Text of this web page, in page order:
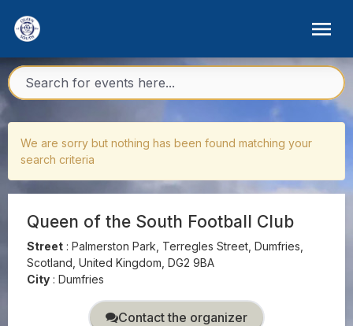
We are sorry but nothing has been found matching your
search criteria
Queen of the South Football Club
Street : Palmerston Park, Terregles Street, Dumfries,
Scotland, United Kingdom, DG2 9BA
City : Dumfries
Contact the organizer